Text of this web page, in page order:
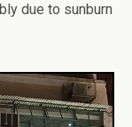
due to sunburn